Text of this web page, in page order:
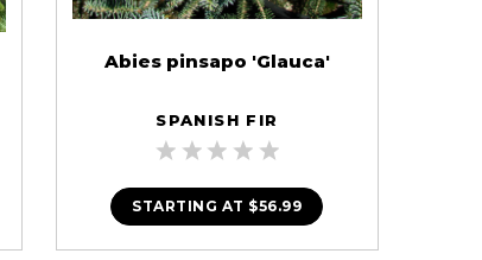
Abies pinsapo 'Glauca'
SPANISH FIR
STARTING AT $56.99